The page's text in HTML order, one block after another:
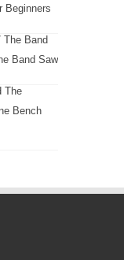
Beginners
Band Saw
Bench